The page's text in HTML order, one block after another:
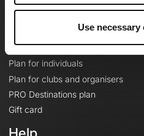
Use
Plans
Topographic basemaps
Features
Plan for individuals
Plan for clubs and organisers
PRO Destinations plan
Gift card